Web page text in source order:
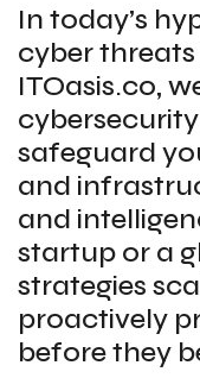
In today’s
cyber
ITOasis.co,
safeguard
and
and
startup or a
strategies
proactively
before they